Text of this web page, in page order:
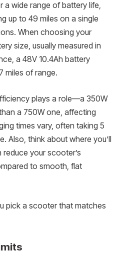
a wide range of battery life,
up to 49 miles on a single
When choosing your
size, usually measured in
a 48V 10.4Ah battery
miles of range.
plays a role—a 350W
a 750W one, affecting
times vary, often taking 5
Also, think about where you’ll
reduce your scooter’s
to smooth, flat
pick a scooter that matches